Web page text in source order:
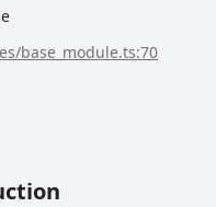
base_module.ts:70